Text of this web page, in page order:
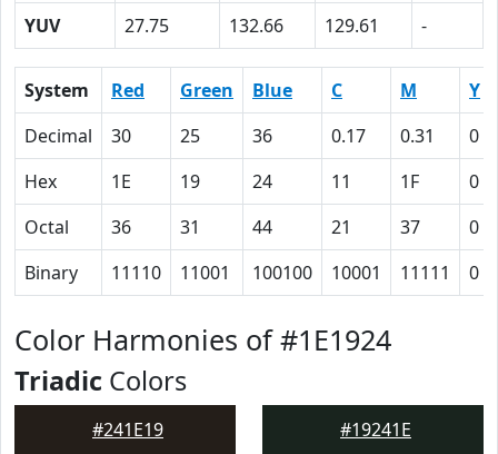
YUV
27.75 132.66 129.61 -
System Red Green Blue C M
Y
Decimal
30 25 36 0.17 0.31
0
Hex
1E 19 24 11 1F
0
Octal
36 31 44 21 37
0
Binary
11110 11001 100100 10001 11111 0
Color Harmonies of #1E1924
Triadic Colors
#241E19 #19241E